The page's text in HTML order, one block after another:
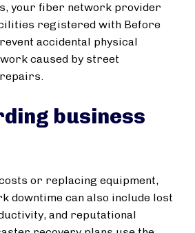
your fiber network provider
registered with Before
accidental physical
caused by street
business
or replacing equipment,
downtime can also include lost
and reputational